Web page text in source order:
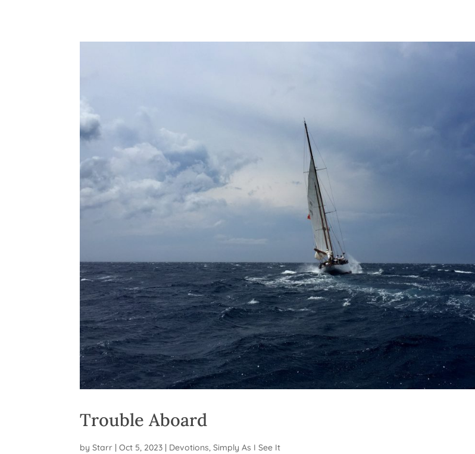
Trouble Aboard
byStarr |Oct 5, 2023 Devotions,Simply As I See It